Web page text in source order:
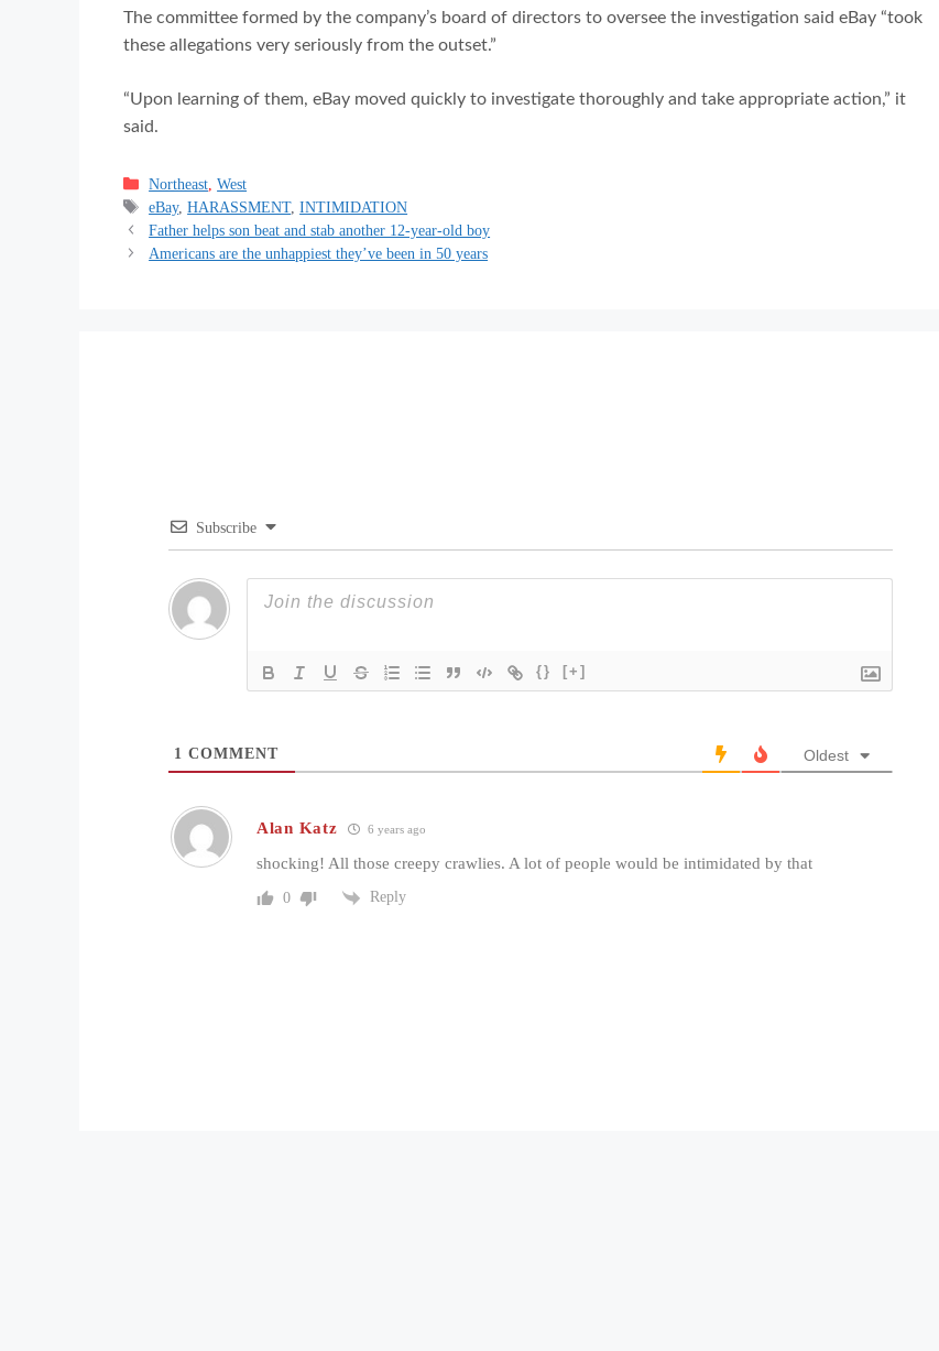
The committee formed by the company’s board of directors to oversee the investigation said eBay “took
these allegations very seriously from the outset.”
“Upon learning of them, eBay moved quickly to investigate thoroughly and take appropriate action,” it
said.
Categories
Northeast ,West
Tags
eBay,HARASSMENT,INTIMIDATION
Father helps son beat and stab another 12-year-old boy
Americans are the unhappiest they’ve been in 50 years
Subscribe
{} [+]
1 COMMENT Oldest
Alan Katz 6 years ago
shocking! All those creepy crawlies. A lot of people would be intimidated by that
0 Reply